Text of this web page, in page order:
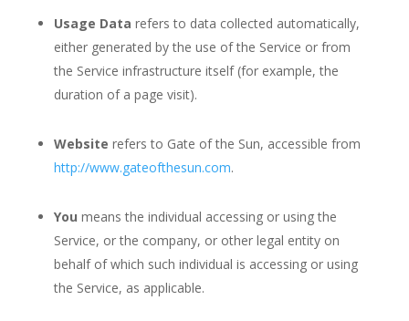
Usage Data refers to data collected automatically,
either generated by the use of the Service or from
the Service infrastructure itself (for example, the
duration of a page visit).
Website refers to Gate of the Sun, accessible from
http://www.gateofthesun.com.
You means the individual accessing or using the
Service, or the company, or other legal entity on
behalf of which such individual is accessing or using
the Service, as applicable.